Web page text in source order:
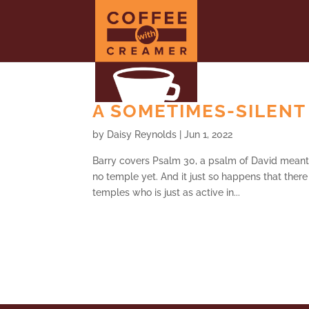
A SOMETIMES-
by Daisy Reynolds |Jun 1, 2022
Barry covers Psalm 30, a psalm of David
no temple yet. And it just so happens that
temples who is just as active in...